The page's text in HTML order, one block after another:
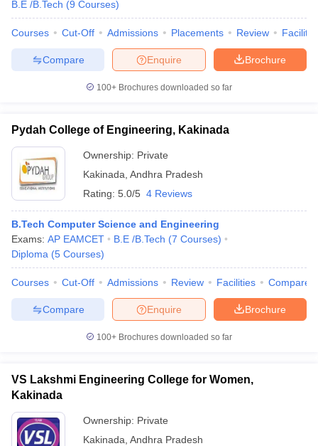
B.E /B.Tech (9 Courses)
Courses Cut-Off Admissions Placements Review
Brochure
Enquire
Compare
100+ Brochures downloaded so far
Pydah College of Engineering, Kakinada
Ownership: Private
Kakinada Andhra Pradesh
Rating: 5.0/5 4 Reviews
B.Tech Computer Science and Engineering
Exams: AP EAMCET B.E /B.Tech (7 Courses)
Diploma (5 Courses)
Courses Cut-Off Admissions Review Facilities Compare
Brochure
Enquire
Compare
100+ Brochures downloaded so far
VS Lakshmi Engineering College for Women,
Kakinada
Ownership: Private
Kakinada Andhra Pradesh